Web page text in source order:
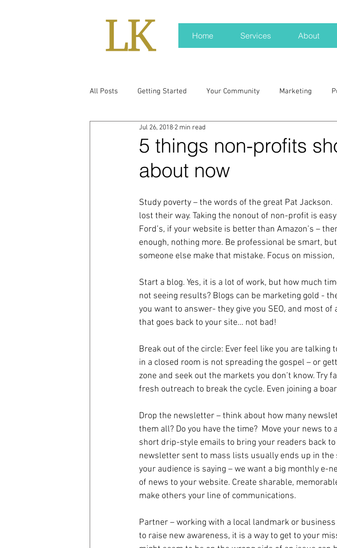
Home Services About
All Posts Getting Started Your Community Marketing
real news Rali NH
press kit media kits
Hard conversations
5 things non-profits
about now
Jul 26, 2018 2 min read
Study poverty – the words of the great Pat
lost their way. Taking the nonout of non-profit is
Ford’s, if your website is better than Amazon’s –
enough, nothing more. Be professional be smart,
someone else make that mistake. Focus on mission,
Start a blog. Yes, it is a lot of work, but how much
not seeing results? Blogs can be marketing gold -
you want to answer- they give you SEO, and most
that goes back to your site… not bad!
Break out of the circle: Ever feel like you are talking
in a closed room is not spreading the gospel – or
zone and seek out the markets you don’t know. Try
fresh outreach to break the cycle. Even joining a
Drop the newsletter – think about how many
them all? Do you have the time?  Move your news
short drip-style emails to bring your readers back
newsletter sent to mass lists usually ends up in
your audience is saying – we want a big monthly
of news to your website. Create sharable,
make others your line of communications.
Partner – working with a local landmark or
to raise new awareness, it is a way to get to your